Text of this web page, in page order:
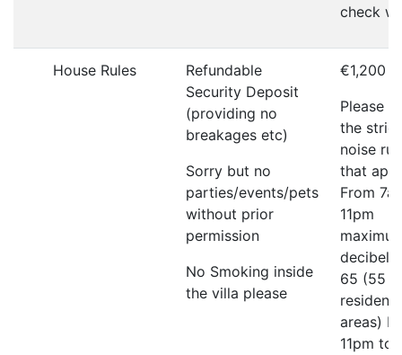
check
House Rules
Refundable
Security Deposit
(providing no
breakages etc)
Sorry but no
parties/events/pets
without prior
permission
No Smoking inside
the villa please
€1,200
Please
the strict
noise
that
From
11pm
decibel
65 (55 in
areas)
11pm to